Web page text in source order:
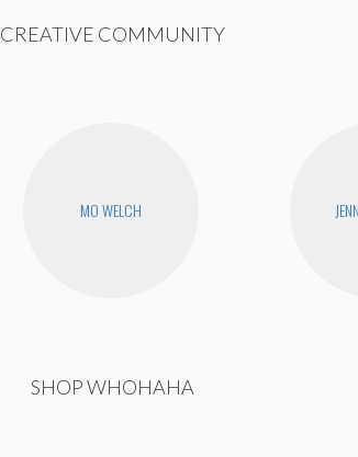
CREATIVE COMMUNITY
MO WELCH
SHOP WHOHAHA